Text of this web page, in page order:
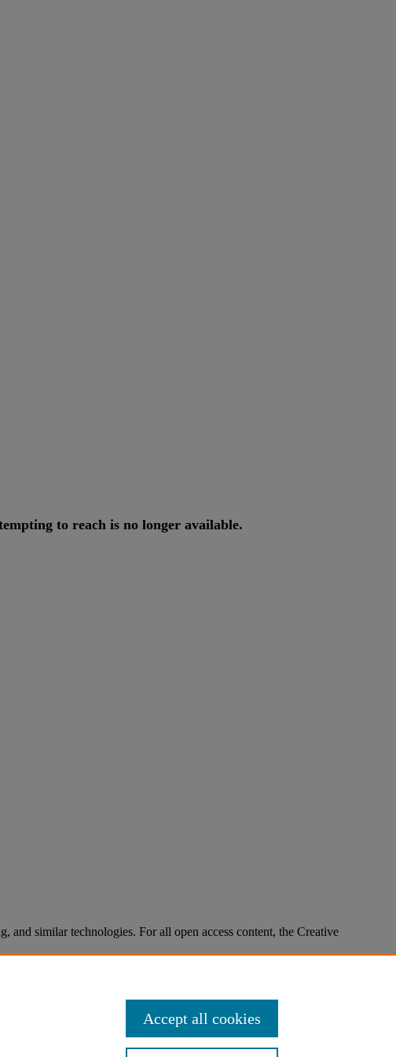
to reach is no longer available.
similar technologies. For all open access content, the Creative
Accept all cookies